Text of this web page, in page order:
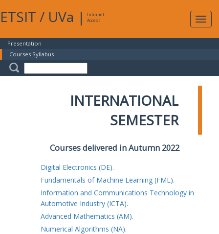
ETSIT / UVa |
Intranet
Access
Presentation
Courses Syllabus
INTERNATIONAL
SEMESTER
Courses delivered in Autumn 2022
Digital Electronics (DE).
Fundamentals of Machine Learning (FML).
Information and Communications Technology in
Automotive Industry (ICTA).
Advanced Mathematics (AM).
Numerical Algorithms (NA).